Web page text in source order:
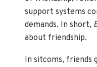
support systems
demands. In short,
about friendship.
In sitcoms, friends